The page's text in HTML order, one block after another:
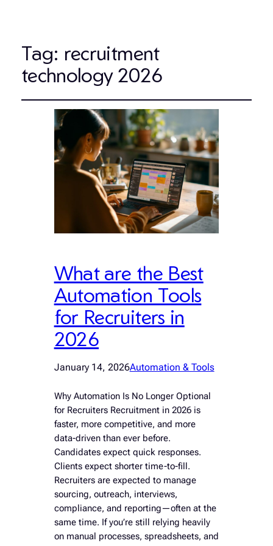
Tag: recruitment
technology 2026
What are the Best
Automation Tools
for Recruiters in
2026
January 14, 2026Automation & Tools
Why Automation Is No Longer Optional
for Recruiters Recruitment in 2026 is
faster, more competitive, and more
data-driven than ever before.
Candidates expect quick responses.
Clients expect shorter time-to-fill.
Recruiters are expected to manage
sourcing, outreach, interviews,
compliance, and reporting—often at the
same time. If you’re still relying heavily
on manual processes, spreadsheets, and